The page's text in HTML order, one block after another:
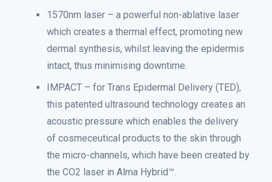
1570nm laser – a powerful non-ablative laser
which creates a thermal effect, promoting new
dermal synthesis, whilst leaving the epidermis
intact, thus minimising downtime.
IMPACT – for Trans Epidermal Delivery (TED),
this patented ultrasound technology creates an
acoustic pressure which enables the delivery
of cosmeceutical products to the skin through
the micro-channels, which have been created by
the CO2 laser in Alma Hybrid™.